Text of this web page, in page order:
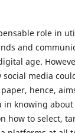
role in
and
age.
media
hence,
in knowing
how to select,